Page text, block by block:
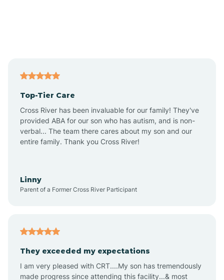
Angel Fire
Angustura
Anzac
Top-Tier Care
Cross River has been invaluable for our family! They've
provided ABA for our son who has autism, and is non-
verbal... The team there cares about my son and our
entire family. Thank you Cross River!
Linny
Parent of a Former Cross River Participant
They exceeded my expectations
I am very pleased with CRT....My son has tremendously
made progress since attending this facility...& most